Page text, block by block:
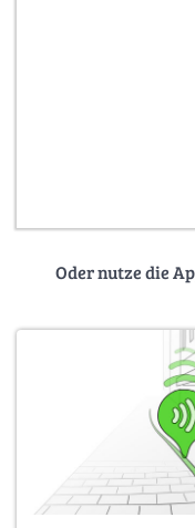
Oder nutze die